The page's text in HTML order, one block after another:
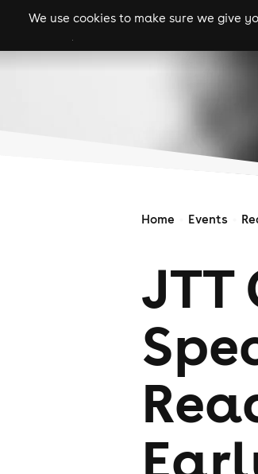
We use cookies to make sure we give
gigs
Home Events
JTT